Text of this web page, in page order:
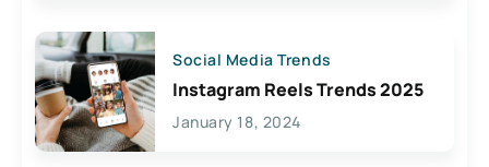
Social Media Trends
Instagram Reels Trends 2025
January 18, 2024